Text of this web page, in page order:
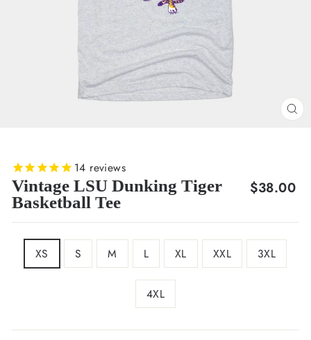
14 reviews
Vintage LSU Dunking Tiger
Basketball Tee
Regular
$38.00
XS S M L XL XXL 3XL
4XL